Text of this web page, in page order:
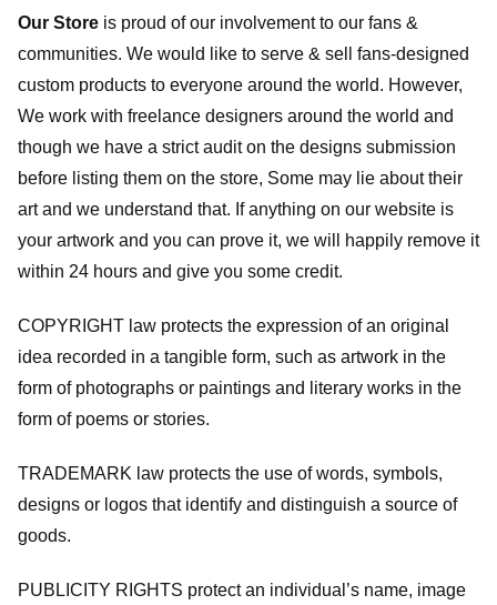
Our Store is proud of our involvement to our fans &
communities. We would like to serve & sell fans-designed
custom products to everyone around the world. However,
We work with freelance designers around the world and
though we have a strict audit on the designs submission
before listing them on the store, Some may lie about their
art and we understand that. If anything on our website is
your artwork and you can prove it, we will happily remove it
within 24 hours and give you some credit.
COPYRIGHT law protects the expression of an original
idea recorded in a tangible form, such as artwork in the
form of photographs or paintings and literary works in the
form of poems or stories.
TRADEMARK law protects the use of words, symbols,
designs or logos that identify and distinguish a source of
goods.
PUBLICITY RIGHTS protect an individual’s name, image